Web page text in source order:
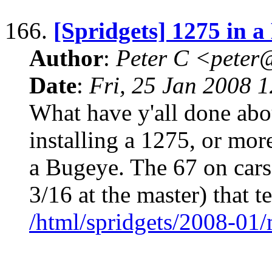
166. [Spridgets] 1275 in a
Author: Peter C
Date: Fri, 25 Jan 2008
What have y'all done
installing a 1275, or
a Bugeye. The 67 on
3/16 at the master) that
/html/spridgets/2008-